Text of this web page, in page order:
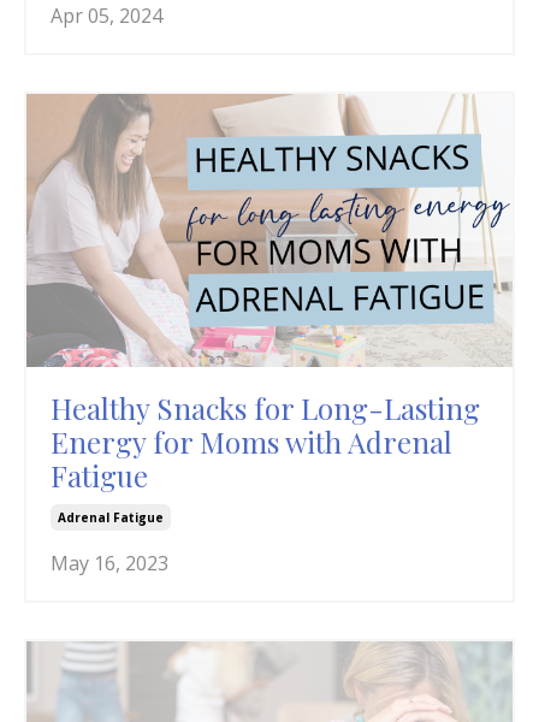
Apr 05, 2024
Healthy Snacks for Long-Lasting
Energy for Moms with Adrenal
Fatigue
Adrenal Fatigue
May 16, 2023